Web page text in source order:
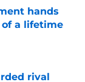
hands
of a lifetime
rival